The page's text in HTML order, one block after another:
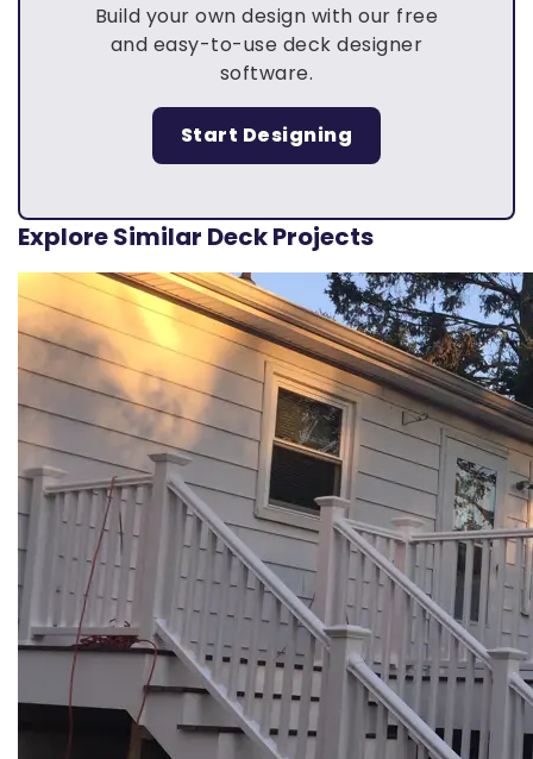
Build your own design with our free
and easy-to-use deck designer
software.
Start Designing
Explore Similar Deck Projects